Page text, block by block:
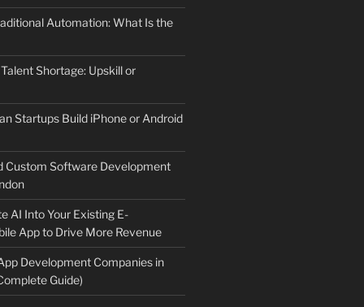
Automation: What Is the
Shortage: Upskill or
Startups Build iPhone or Android
Custom Software Development
AI Into Your Existing E-
App to Drive More Revenue
Development Companies in
Guide)